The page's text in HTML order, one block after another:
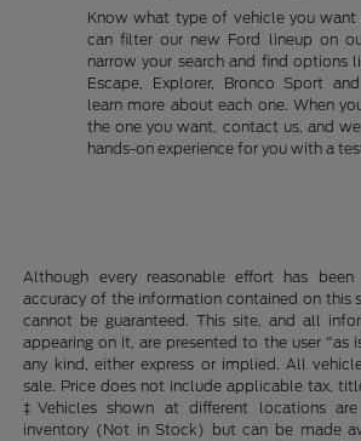
Know what type of vehicle you want
can filter our new Ford lineup on
narrow your search and find options
Escape, Explorer, Bronco Sport
learn more about each one. When
the one you want, contact us, and
hands-on experience for you with a
Although every reasonable effort has
accuracy of the information contained on this
cannot be guaranteed. This site, and all
appearing on it, are presented to the user "as
any kind, either express or implied. All
sale. Price does not include applicable tax,
‡Vehicles shown at different locations
inventory (Not in Stock) but can be made